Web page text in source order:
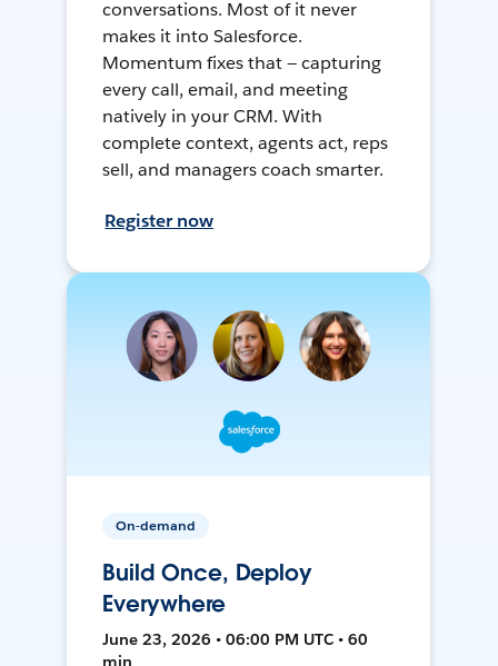
conversations. Most of it never
makes it into Salesforce.
Momentum fixes that — capturing
every call, email, and meeting
natively in your CRM. With
complete context, agents act, reps
sell, and managers coach smarter.
Register now
On-demand
Build Once, Deploy
Everywhere
June 23, 2026 • 06:00 PM UTC • 60